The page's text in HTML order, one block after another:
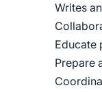
Writes
Educate
Prepare